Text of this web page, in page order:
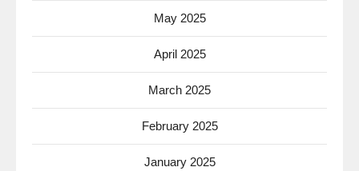
May 2025
April 2025
March 2025
February 2025
January 2025